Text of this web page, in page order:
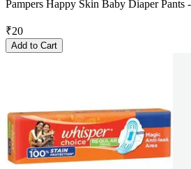
Pampers Happy Skin Baby Diaper Pants
₹20
Add to Cart